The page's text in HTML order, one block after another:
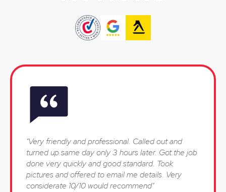
"Very friendly and professional. Called out and
turned up same day only 3 hours later. Got the job
done very quickly and good standard. Took
pictures and offered to email me details. Very
considerate 10/10 would recommend"